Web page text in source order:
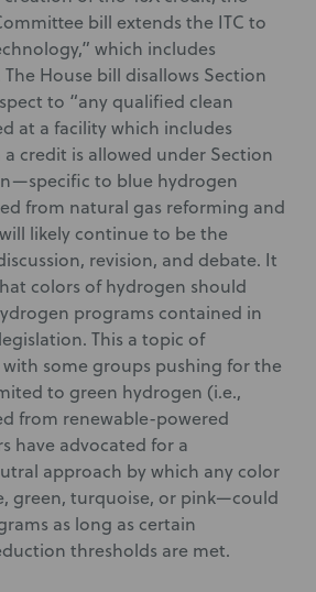
bill extends the ITC to
which includes
House bill disallows Section
to “any qualified clean
at a facility which includes
credit is allowed under Section
to blue hydrogen
from natural gas reforming and
likely continue to be the
revision, and debate. It
colors of hydrogen should
programs contained in
This a topic of
with some groups pushing for the
to green hydrogen (i.e.,
from renewable-powered
have advocated for a
approach by which any color
green, turquoise, or pink—could
as long as certain
thresholds are met.